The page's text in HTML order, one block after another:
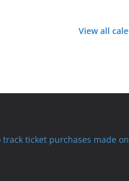
View all
ticket purchases made